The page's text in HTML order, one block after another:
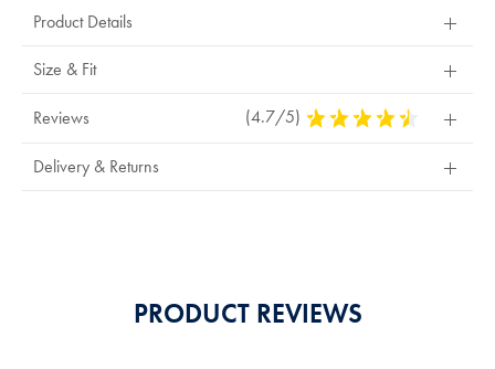
Product Details
Size & Fit
Reviews (4.7/5) 4.7
Stars
Delivery & Returns
PRODUCT REVIEWS